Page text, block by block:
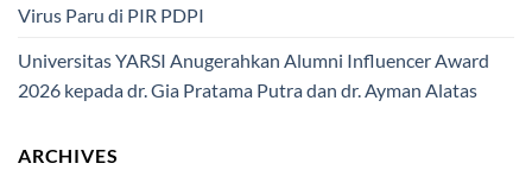
Virus Paru di PIR PDPI
Universitas YARSI Anugerahkan Alumni Influencer Award
2026 kepada dr. Gia Pratama Putra dan dr. Ayman Alatas
ARCHIVES